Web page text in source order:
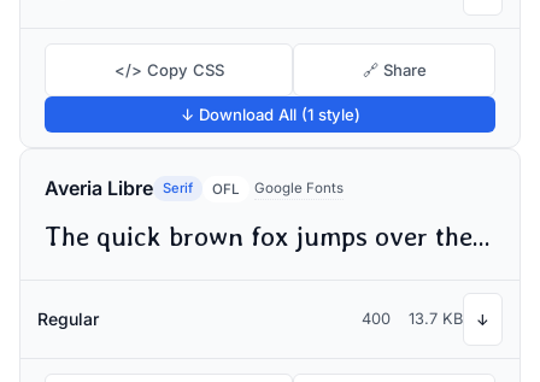
</> Copy CSS 🔗 Share
↓ Download All (1 style)
Averia Libre Serif OFL Google Fonts
The quick brown fox jumps over the lazy dog
Regular 400 13.7 KB ↓